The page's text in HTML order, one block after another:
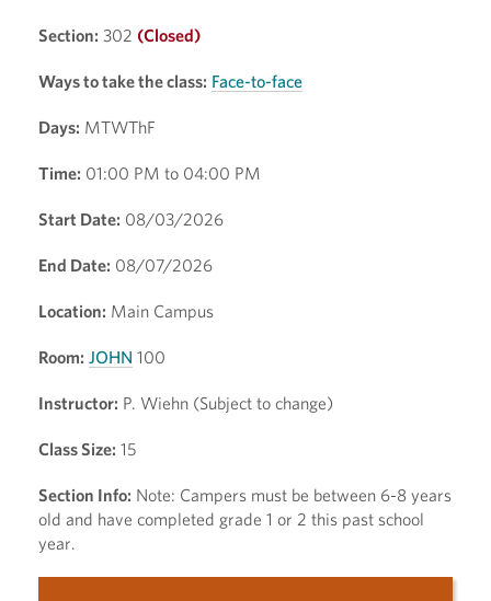
Section: 302 (Closed)
Ways to take the class: Face-to-face
Days: MTWThF
Time: 01:00 PM to 04:00 PM
Start Date: 08/03/2026
End Date: 08/07/2026
Location: Main Campus
Room: JOHN 100
Instructor: P. Wiehn (Subject to change)
Class Size: 15
Section Info: Note: Campers must be between 6-8 years
old and have completed grade 1 or 2 this past school
year.